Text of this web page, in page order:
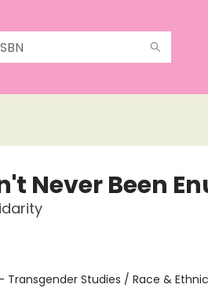
Never Been
Transgender Studies / Race &